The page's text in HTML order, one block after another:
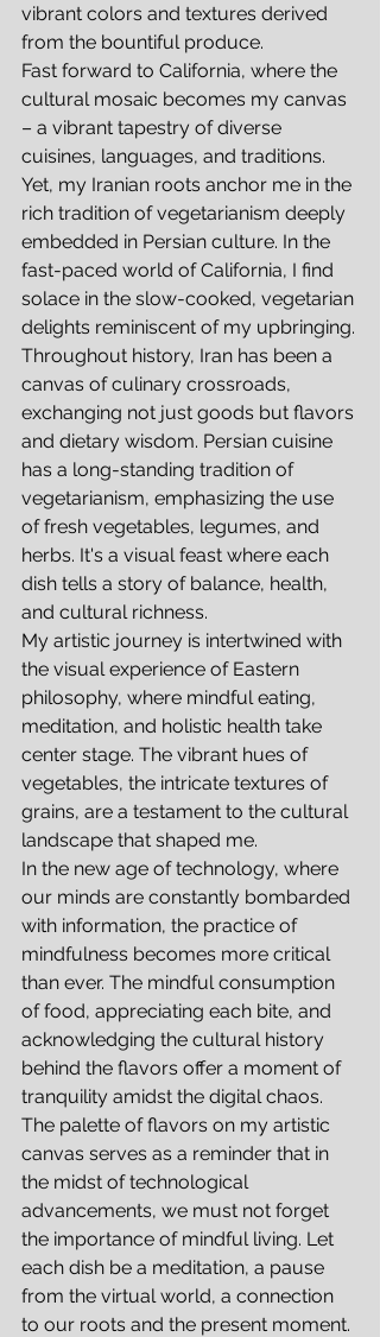
vibrant colors and textures derived
from the bountiful produce.
Fast forward to California, where the
cultural mosaic becomes my canvas
– a vibrant tapestry of diverse
cuisines, languages, and traditions.
Yet, my Iranian roots anchor me in the
rich tradition of vegetarianism deeply
embedded in Persian culture. In the
fast-paced world of California, I find
solace in the slow-cooked, vegetarian
delights reminiscent of my upbringing.
Throughout history, Iran has been a
canvas of culinary crossroads,
exchanging not just goods but flavors
and dietary wisdom. Persian cuisine
has a long-standing tradition of
vegetarianism, emphasizing the use
of fresh vegetables, legumes, and
herbs. It's a visual feast where each
dish tells a story of balance, health,
and cultural richness.
My artistic journey is intertwined with
the visual experience of Eastern
philosophy, where mindful eating,
meditation, and holistic health take
center stage. The vibrant hues of
vegetables, the intricate textures of
grains, are a testament to the cultural
landscape that shaped me.
In the new age of technology, where
our minds are constantly bombarded
with information, the practice of
mindfulness becomes more critical
than ever. The mindful consumption
of food, appreciating each bite, and
acknowledging the cultural history
behind the flavors offer a moment of
tranquility amidst the digital chaos.
The palette of flavors on my artistic
canvas serves as a reminder that in
the midst of technological
advancements, we must not forget
the importance of mindful living. Let
each dish be a meditation, a pause
from the virtual world, a connection
to our roots and the present moment.